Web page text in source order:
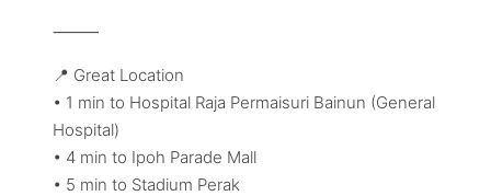
⸻
📍 Great Location
• 1 min to Hospital Raja Permaisuri Bainun (General
Hospital)
• 4 min to Ipoh Parade Mall
• 5 min to Stadium Perak